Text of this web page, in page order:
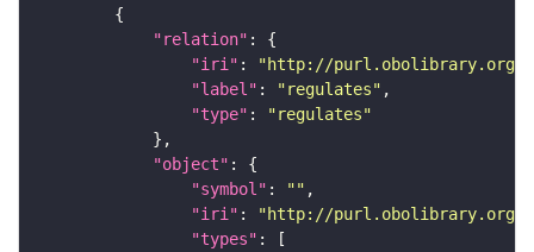
"relation"
"iri" :
"http://purl.obolibrary.org/
"label" : "regulates"
"type" :
"regulates"
"object"
"symbol" : ""
"iri" :
"http://purl.obolibrary.org/
"types"